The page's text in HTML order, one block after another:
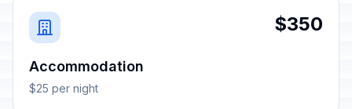
$350
Accommodation
$25 per night